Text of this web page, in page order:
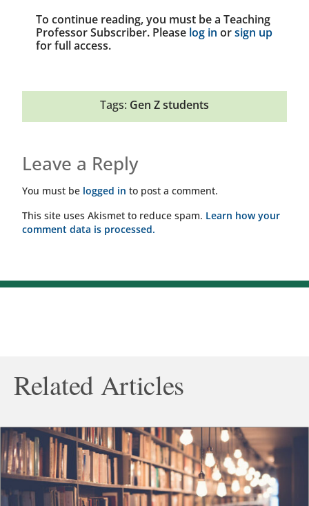
To continue reading, you must be a Teaching
Professor Subscriber. Please log in orsign up
for full access.
Tags: Gen Z students
Leave a Reply
You must be logged in to post a comment.
This site uses Akismet to reduce spam. Learn how your
comment data is processed.
Related Articles